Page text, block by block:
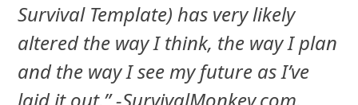
Survival Template) has very likely
altered the way I think, the way I plan
and the way I see my future as I’ve